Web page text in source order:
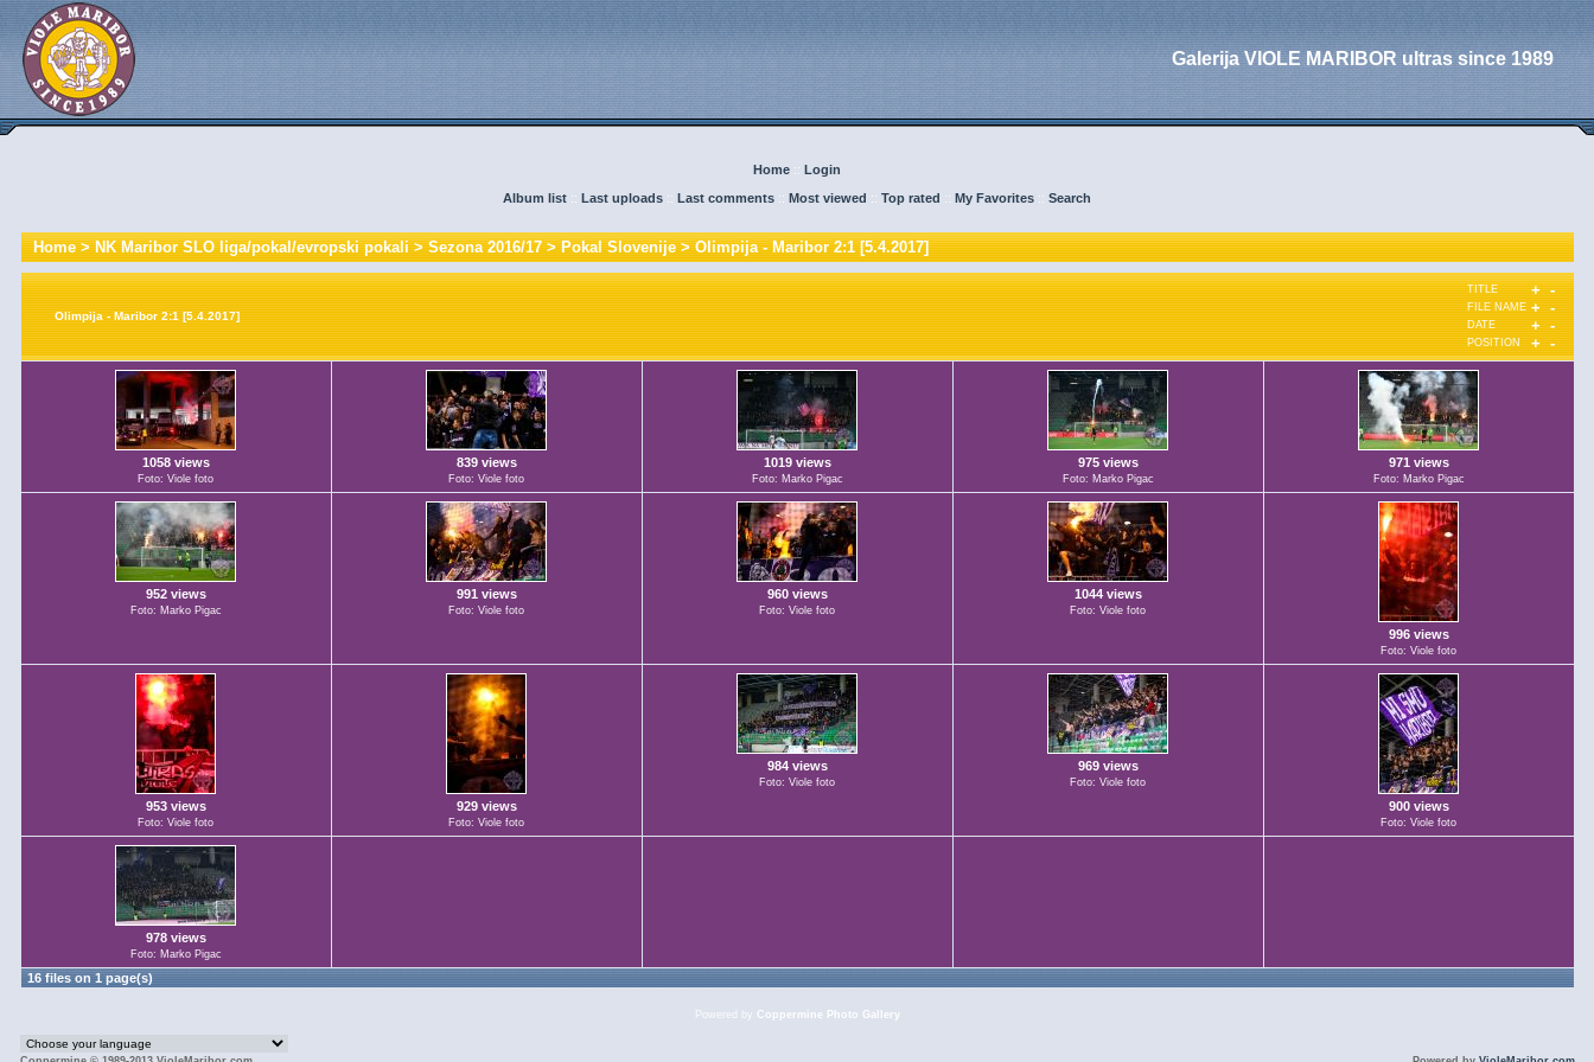
Galerija VIOLE MARIBOR ultras since 1989
Home :: Login
Album list :: Last uploads :: Last comments :: Most viewed :: Top rated :: My Favorites :: Search
Home>NK Maribor SLO liga/pokal/evropski pokali>Sezona 2016/17>Pokal Slovenije>Olimpija - Maribor 2:1 [5.4.2017]
Olimpija - Maribor 2:1 [5.4.2017]
TITLE +-
FILE NAME+-
DATE +-
POSITION +-
1058 views
Foto: Viole foto
839 views
Foto: Viole foto
1019 views
Foto: Marko Pigac
975 views
Foto: Marko Pigac
971 views
Foto: Marko Pigac
952 views
Foto: Marko Pigac
991 views
Foto: Viole foto
960 views
Foto: Viole foto
1044 views
Foto: Viole foto
996 views
Foto: Viole foto
953 views
Foto: Viole foto
929 views
Foto: Viole foto
984 views
Foto: Viole foto
969 views
Foto: Viole foto
900 views
Foto: Viole foto
978 views
Foto: Marko Pigac
16 files on 1 page(s)
Powered by Coppermine Photo Gallery